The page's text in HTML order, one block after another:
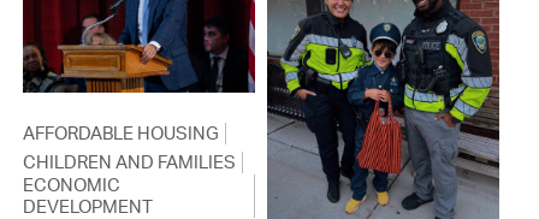
AFFORDABLE HOUSING
CHILDREN AND FAMILIES
ECONOMIC
DEVELOPMENT